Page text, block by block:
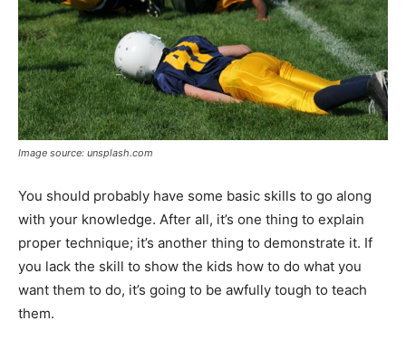
Image source: unsplash.com
You should probably have some basic skills to go along
with your knowledge. After all, it’s one thing to explain
proper technique; it’s another thing to demonstrate it. If
you lack the skill to show the kids how to do what you
want them to do, it’s going to be awfully tough to teach
them.